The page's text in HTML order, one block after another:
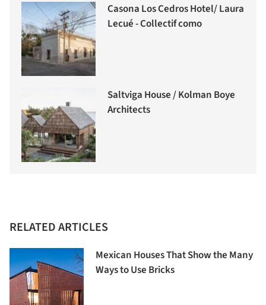
Casona Los Cedros Hotel/ Laura
Lecué - Collectif como
Saltviga House / Kolman Boye
Architects
RELATED ARTICLES
Mexican Houses That Show the Many
Ways to Use Bricks